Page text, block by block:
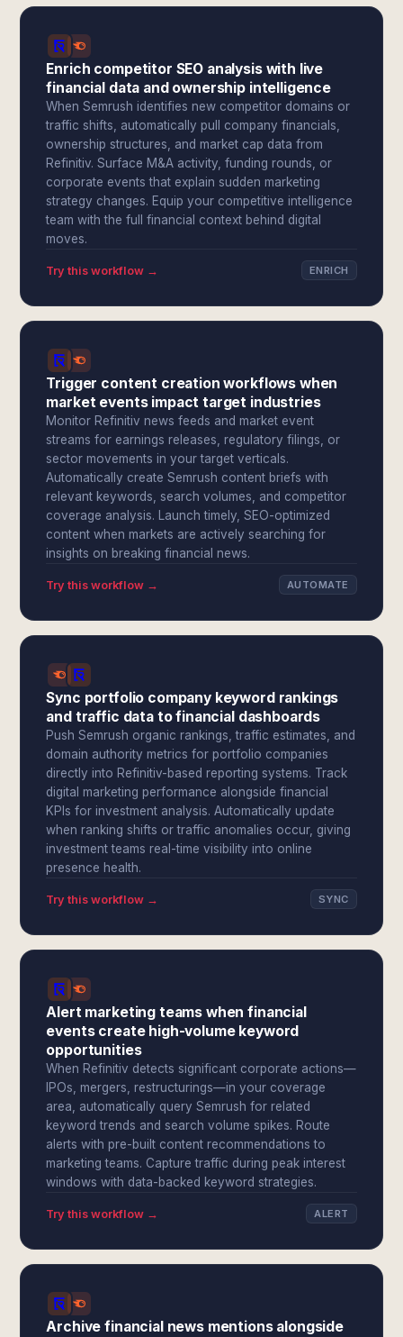
Enrich competitor SEO analysis with live
financial data and ownership intelligence
When Semrush identifies new competitor domains or
traffic shifts, automatically pull company financials,
ownership structures, and market cap data from
Refinitiv. Surface M&A activity, funding rounds, or
corporate events that explain sudden marketing
strategy changes. Equip your competitive intelligence
team with the full financial context behind digital
moves.
Try this workflow → ENRICH
Trigger content creation workflows when
market events impact target industries
Monitor Refinitiv news feeds and market event
streams for earnings releases, regulatory filings, or
sector movements in your target verticals.
Automatically create Semrush content briefs with
relevant keywords, search volumes, and competitor
coverage analysis. Launch timely, SEO-optimized
content when markets are actively searching for
insights on breaking financial news.
Try this workflow → AUTOMATE
Sync portfolio company keyword rankings
and traffic data to financial dashboards
Push Semrush organic rankings, traffic estimates, and
domain authority metrics for portfolio companies
directly into Refinitiv-based reporting systems. Track
digital marketing performance alongside financial
KPIs for investment analysis. Automatically update
when ranking shifts or traffic anomalies occur, giving
investment teams real-time visibility into online
presence health.
Try this workflow → SYNC
Alert marketing teams when financial
events create high-volume keyword
opportunities
When Refinitiv detects significant corporate actions—
IPOs, mergers, restructurings—in your coverage
area, automatically query Semrush for related
keyword trends and search volume spikes. Route
alerts with pre-built content recommendations to
marketing teams. Capture traffic during peak interest
windows with data-backed keyword strategies.
Try this workflow → ALERT
Archive financial news mentions alongside